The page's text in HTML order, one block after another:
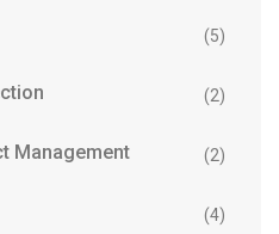
(5)
(2)
Management (2)
(4)